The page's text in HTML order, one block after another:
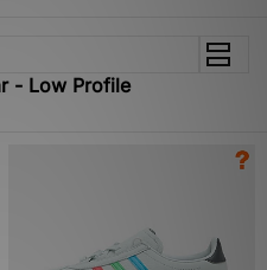
- Low Profile